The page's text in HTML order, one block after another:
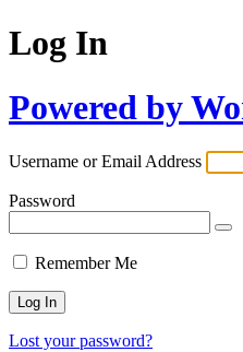
Log In
Powered by
Username or Email Address
Password
Remember Me
Lost your password?